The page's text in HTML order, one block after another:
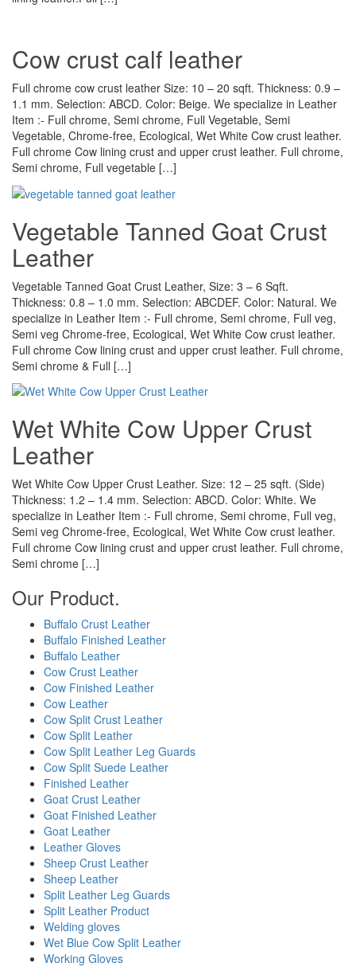
Cow crust calf leather
Full chrome cow crust leather Size: 10 – 20 sqft. Thickness: 0.9 –
1.1 mm. Selection: ABCD. Color: Beige. We specialize in Leather
Item :- Full chrome, Semi chrome, Full Vegetable, Semi
Vegetable, Chrome-free, Ecological, Wet White Cow crust leather.
Full chrome Cow lining crust and upper crust leather. Full chrome,
Semi chrome, Full vegetable […]
Vegetable Tanned Goat Crust
Leather
Vegetable Tanned Goat Crust Leather, Size: 3 – 6 Sqft.
Thickness: 0.8 – 1.0 mm. Selection: ABCDEF. Color: Natural. We
specialize in Leather Item :- Full chrome, Semi chrome, Full veg,
Semi veg Chrome-free, Ecological, Wet White Cow crust leather.
Full chrome Cow lining crust and upper crust leather. Full chrome,
Semi chrome & Full […]
Wet White Cow Upper Crust
Leather
Wet White Cow Upper Crust Leather. Size: 12 – 25 sqft. (Side)
Thickness: 1.2 – 1.4 mm. Selection: ABCD. Color: White. We
specialize in Leather Item :- Full chrome, Semi chrome, Full veg,
Semi veg Chrome-free, Ecological, Wet White Cow crust leather.
Full chrome Cow lining crust and upper crust leather. Full chrome,
Semi chrome […]
Our Product.
Buffalo Crust Leather
Buffalo Finished Leather
Buffalo Leather
Cow Crust Leather
Cow Finished Leather
Cow Leather
Cow Split Crust Leather
Cow Split Leather
Cow Split Leather Leg Guards
Cow Split Suede Leather
Finished Leather
Goat Crust Leather
Goat Finished Leather
Goat Leather
Leather Gloves
Sheep Crust Leather
Sheep Leather
Split Leather Leg Guards
Split Leather Product
Welding gloves
Wet Blue Cow Split Leather
Working Gloves